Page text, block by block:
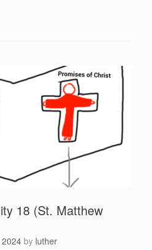
18 (St. Matthew
by luther